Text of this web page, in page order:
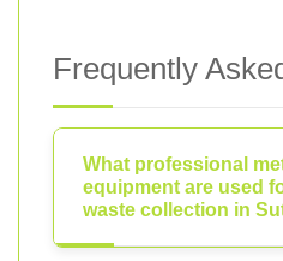
Frequently
What professional
equipment are used
waste collection in